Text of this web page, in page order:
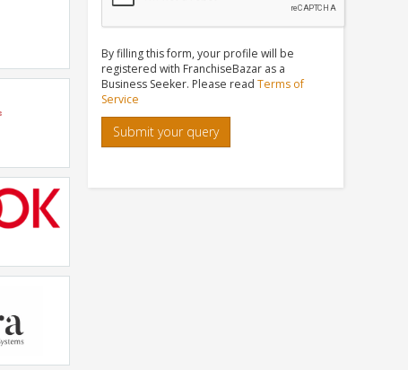
By filling this form, your profile will be
registered with FranchiseBazar as a
Business Seeker. Please read Terms of
Service
Submit your query